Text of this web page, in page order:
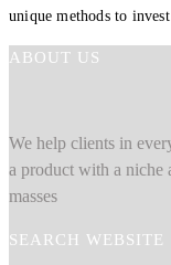
unique methods to
ABOUT US
We help clients in
a product with a niche
masses
SEARCH WEBSITE